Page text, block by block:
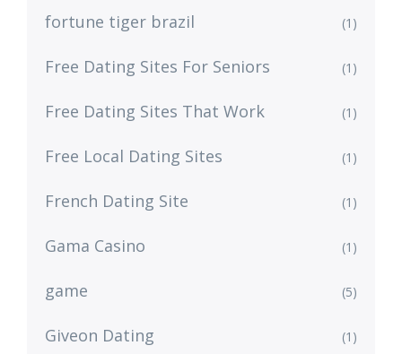
fortune tiger brazil (1)
Free Dating Sites For Seniors (1)
Free Dating Sites That Work (1)
Free Local Dating Sites (1)
French Dating Site (1)
Gama Casino (1)
game (5)
Giveon Dating (1)